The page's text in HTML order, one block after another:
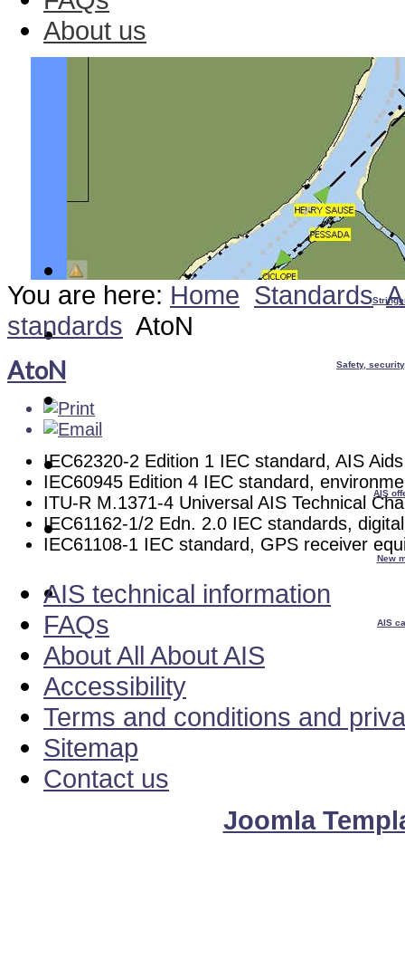
About us
Safety,
AIS
New
AIS
You are here: Home Standards
standards AtoN
AtoN
IEC62320-2 Edition 1 IEC standard, AIS
IEC60945 Edition 4 IEC standard,
ITU-R M.1371-4 Universal AIS Technical
IEC61162-1/2 Edn. 2.0 IEC standards,
IEC61108-1 IEC standard, GPS receiver
AIS technical information
FAQs
About All About AIS
Accessibility
Terms and conditions and
Sitemap
Contact us
Joomla